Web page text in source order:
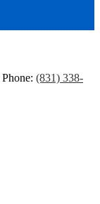
Phone: (831) 338-